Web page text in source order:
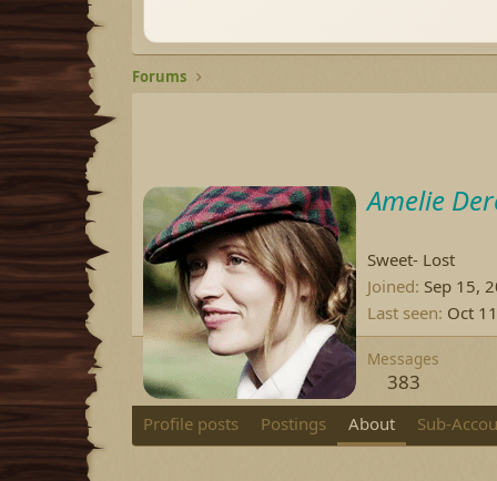
Forums
Amelie
Sweet- Lost
Joined Sep 15,
Last seen Oct
Messages
383
Profile posts Postings About Sub-